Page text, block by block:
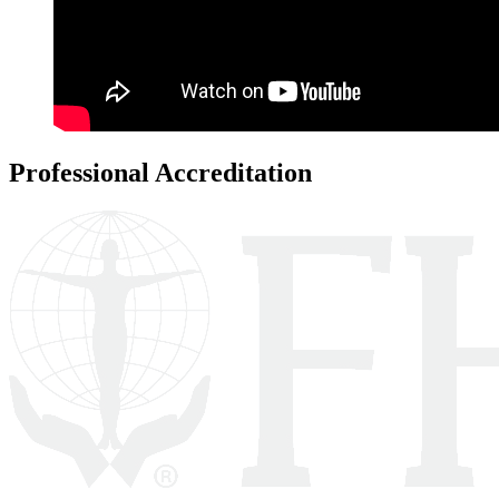
Professional Accreditation